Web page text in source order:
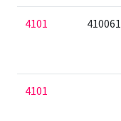
4101 410061
4101